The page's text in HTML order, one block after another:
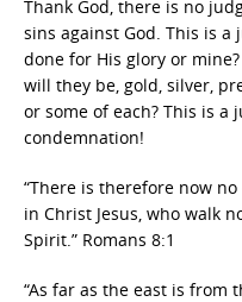
Thank God, there is no
sins against God. This is
done for His glory or
will they be, gold, silver,
or some of each? This is
condemnation!
“There is therefore now
in Christ Jesus, who walk
Spirit.” Romans 8:1
“As far as the east is from